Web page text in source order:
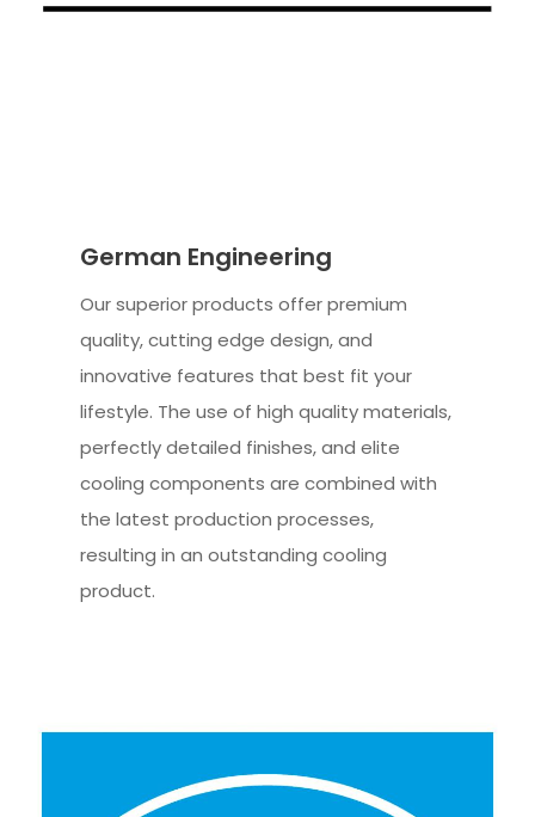
German Engineering
Our superior products offer premium
quality, cutting edge design, and
innovative features that best fit your
lifestyle. The use of high quality materials,
perfectly detailed finishes, and elite
cooling components are combined with
the latest production processes,
resulting in an outstanding cooling
product.